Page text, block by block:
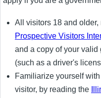
All visitors 18 and older,
Prospective Visitors
and a copy of your
(such as a driver's
Familiarize yourself
visitor, by reading the